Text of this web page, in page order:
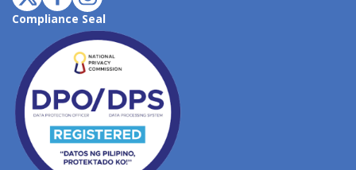
Compliance Seal